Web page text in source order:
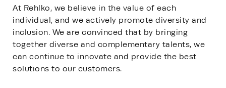
At Rehlko, we believe in the value of each
individual, and we actively promote diversity and
inclusion. We are convinced that by bringing
together diverse and complementary talents, we
can continue to innovate and provide the best
solutions to our customers.